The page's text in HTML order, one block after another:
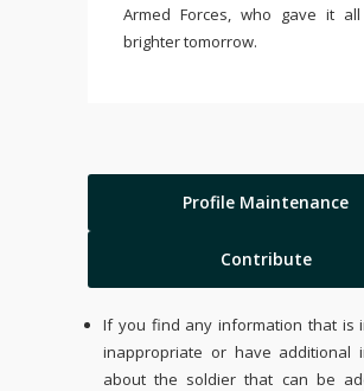
Armed Forces, who gave it
brighter tomorrow.
Profile Maintenance
Contribute
If you find any information that is
inappropriate or have additional
about the soldier that can be